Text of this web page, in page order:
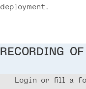
deployment.
RECORDING
Login or fill a